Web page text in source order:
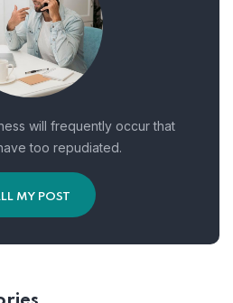
will frequently occur that
too repudiated.
MY POST